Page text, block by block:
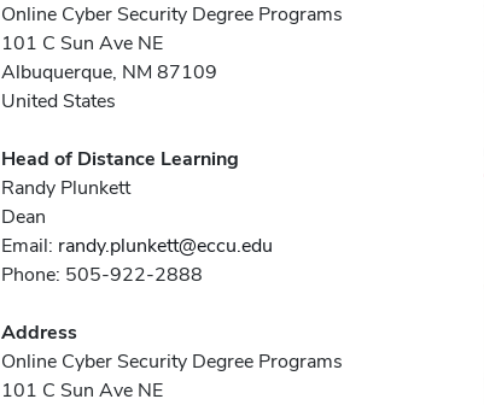
Online Cyber Security Degree Programs
101 C Sun Ave NE
Albuquerque, NM 87109
United States
Head of Distance Learning
Randy Plunkett
Dean
Email: randy.plunkett@eccu.edu
Phone: 505-922-2888
Address
Online Cyber Security Degree Programs
101 C Sun Ave NE